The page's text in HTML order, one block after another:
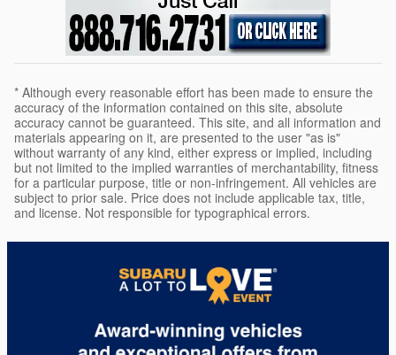
* Although every reasonable effort has been made to ensure the
accuracy of the information contained on this site, absolute
accuracy cannot be guaranteed. This site, and all information and
materials appearing on it, are presented to the user "as is"
without warranty of any kind, either express or implied, including
but not limited to the implied warranties of merchantability, fitness
for a particular purpose, title or non-infringement. All vehicles are
subject to prior sale. Price does not include applicable tax, title,
and license. Not responsible for typographical errors.